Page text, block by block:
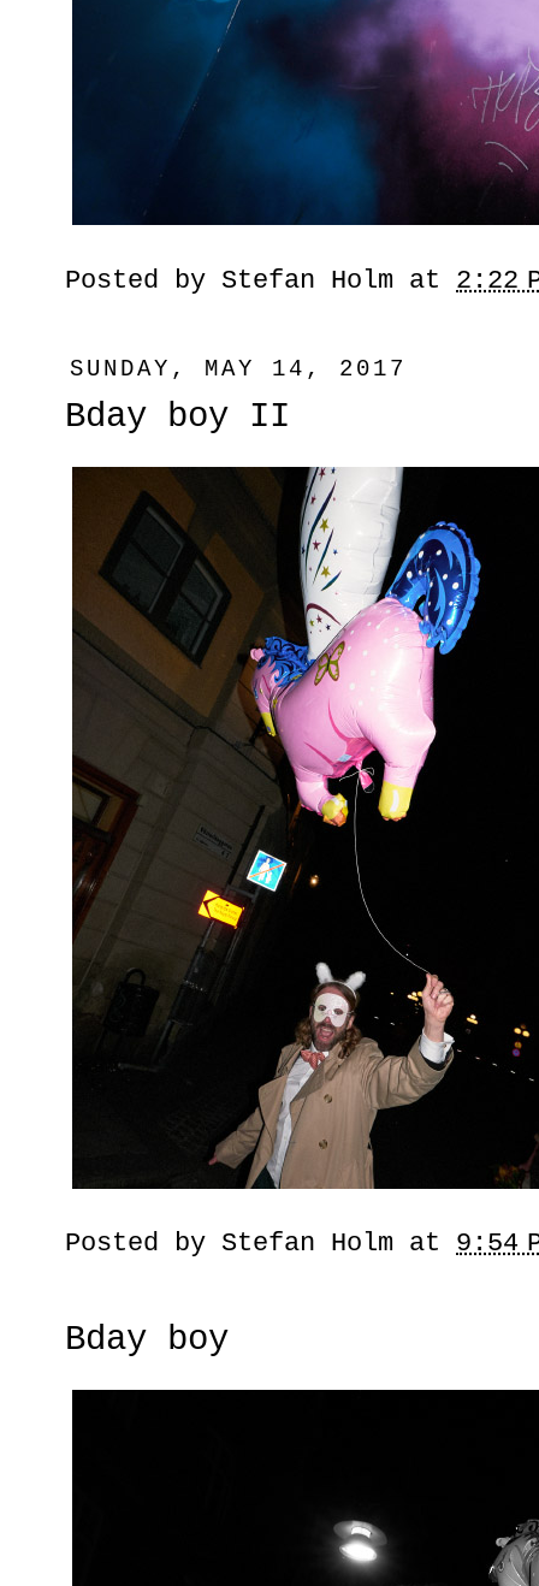
Posted by Stefan Holm at 2:22
SUNDAY, MAY 14, 2017
Bday boy II
Posted by Stefan Holm at 9:54
Bday boy